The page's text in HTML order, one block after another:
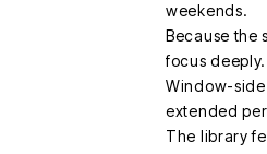
weekends.
Because the
focus deeply.
Window-
extended
The library